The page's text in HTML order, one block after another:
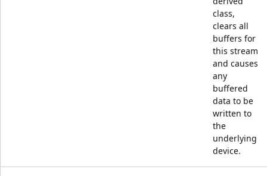
class,
clears all
buffers for
this stream
and causes
any
buffered
data to be
written to
the
underlying
device.